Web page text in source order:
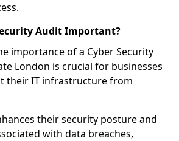
Audit Important?
importance of a Cyber Security
London is crucial for businesses
their IT infrastructure from
their security posture and
with data breaches,